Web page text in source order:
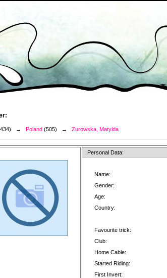
→ Poland (505) → Zurowska, Matylda
Personal Data:
Name:
Gender:
Age:
Country:
Favourite trick:
Club:
Home Cable:
Started Riding:
First Invert: